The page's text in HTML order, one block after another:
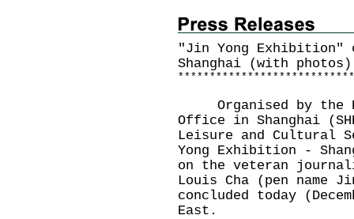
"Jin Yong Exhibition"
Shanghai (with photos)
* * * * * * * * * * * * * * * * * * * * * * * * * * * *
Organised by the
Office in Shanghai
Leisure and Cultural
Yong Exhibition -
on the veteran
Louis Cha (pen name
concluded today
East.